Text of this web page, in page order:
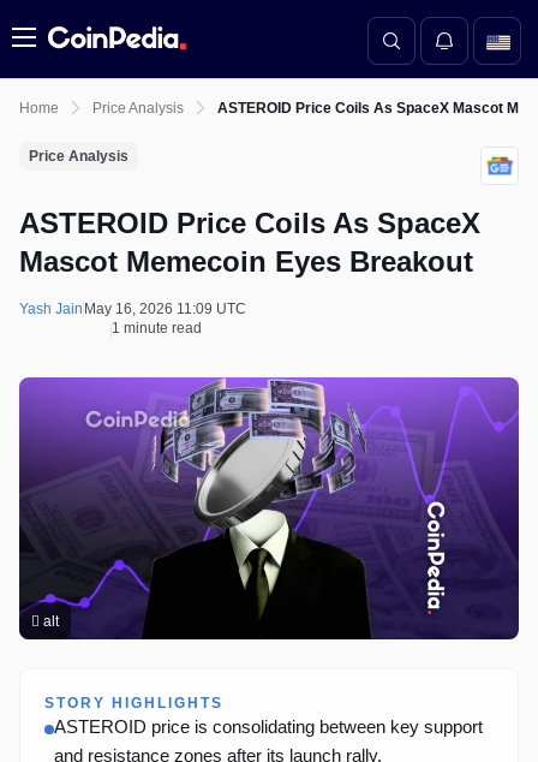
Menu
Home Price Analysis ASTEROID Price Coils As SpaceX Mascot
Price Analysis
ASTEROID Price Coils As SpaceX
Mascot Memecoin Eyes Breakout
Yash Jain May 16, 2026 11:09 UTC
1 minute read
alt
STORY HIGHLIGHTS
ASTEROID price is consolidating between key support
and resistance zones after its launch rally.